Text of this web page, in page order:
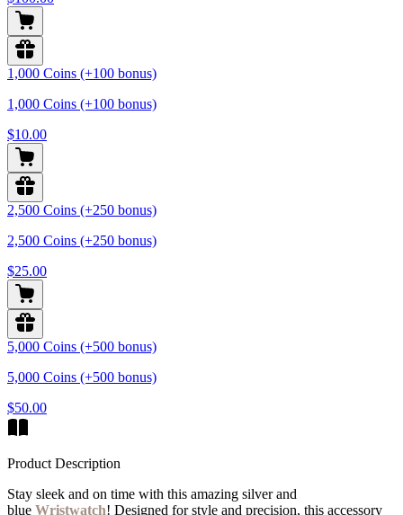
1,000 Coins (+100 bonus)
1,000 Coins (+100 bonus)
$10.00
2,500 Coins (+250 bonus)
2,500 Coins (+250 bonus)
$25.00
5,000 Coins (+500 bonus)
5,000 Coins (+500 bonus)
$50.00
Product Description
Stay sleek and on time with this amazing silver and
blue Wristwatch! Designed for style and precision, this accessory